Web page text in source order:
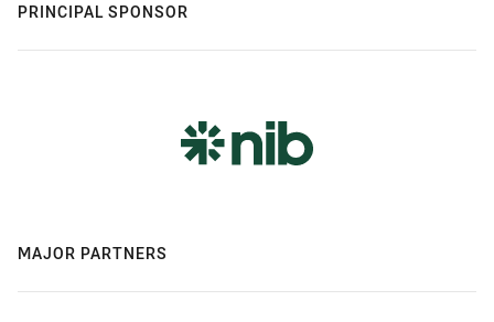
PRINCIPAL SPONSOR
MAJOR PARTNERS